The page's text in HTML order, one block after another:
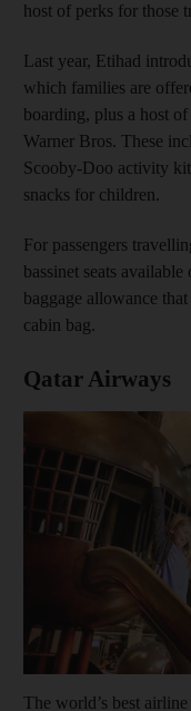
host of perks for those
Last year, Etihad
which families are
boarding, plus a host
Warner Bros. These
Scooby-Doo activity
snacks for children.
For passengers
bassinet seats
baggage allowance
cabin bag.
Qatar Airways
The world’s best